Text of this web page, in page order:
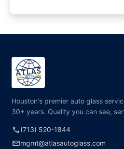
Houston's premier auto glass
30+ years. Quality you can see,
call(713) 520-1844
mailmgmt@atlasautoglass.com